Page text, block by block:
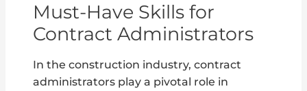
Must-Have Skills for
Contract Administrators
In the construction industry, contract
administrators play a pivotal role in